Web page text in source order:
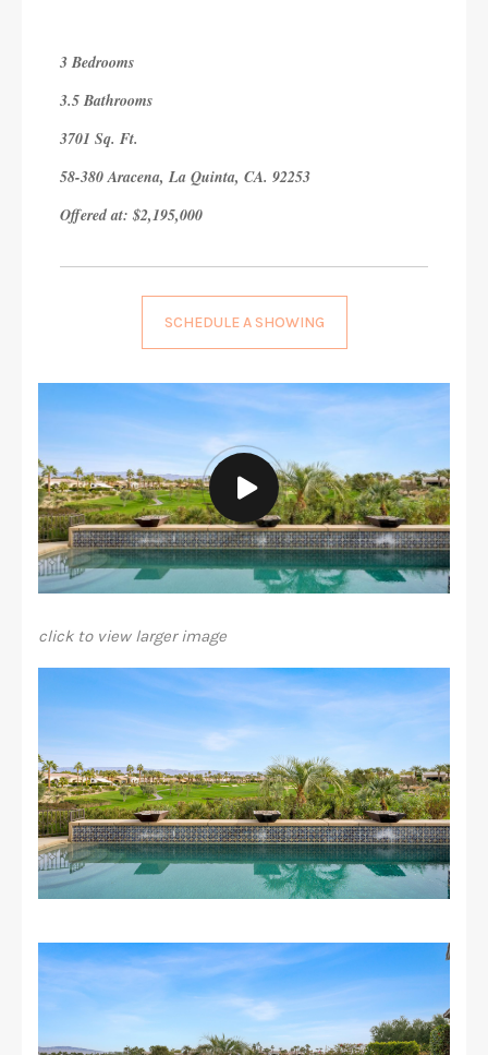
3 Bedrooms
3.5 Bathrooms
3701 Sq. Ft.
58-380 Aracena, La Quinta, CA. 92253
Offered at: $2,195,000
SCHEDULE A SHOWING
click to view larger image